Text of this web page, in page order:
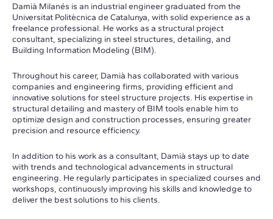
Damià Milanés is an industrial engineer graduated from the
Universitat Politècnica de Catalunya, with solid experience as a
freelance professional. He works as a structural project
consultant, specializing in steel structures, detailing, and
Building Information Modeling (BIM).
Throughout his career, Damià has collaborated with various
companies and engineering firms, providing efficient and
innovative solutions for steel structure projects. His expertise in
structural detailing and mastery of BIM tools enable him to
optimize design and construction processes, ensuring greater
precision and resource efficiency.
In addition to his work as a consultant, Damià stays up to date
with trends and technological advancements in structural
engineering. He regularly participates in specialized courses and
workshops, continuously improving his skills and knowledge to
deliver the best solutions to his clients.